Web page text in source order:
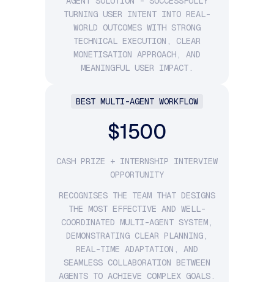
TURNING USER INTENT INTO REAL-
WORLD OUTCOMES WITH STRONG
TECHNICAL EXECUTION, CLEAR
MONETISATION APPROACH, AND
MEANINGFUL USER IMPACT.
BEST MULTI-AGENT WORKFLOW
$1500
CASH PRIZE + INTERNSHIP INTERVIEW
OPPORTUNITY
RECOGNISES THE TEAM THAT DESIGNS
THE MOST EFFECTIVE AND WELL-
COORDINATED MULTI-AGENT SYSTEM,
DEMONSTRATING CLEAR PLANNING,
REAL-TIME ADAPTATION, AND
SEAMLESS COLLABORATION BETWEEN
AGENTS TO ACHIEVE COMPLEX GOALS.